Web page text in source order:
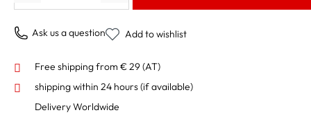
Ask us a question Add to wishlist
Free shipping from € 29 (AT)
shipping within 24 hours(if available)
Delivery Worldwide